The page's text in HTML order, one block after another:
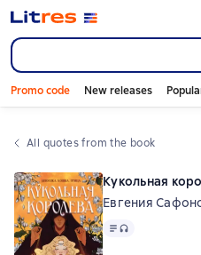
Promo code New releases
All quotes from the book
Кукольная
Евгения
Text, audio format